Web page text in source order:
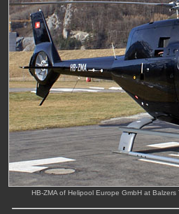
HB-ZMA of Helipool Europe GmbH at